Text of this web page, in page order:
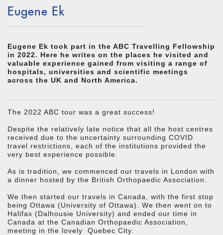
Eugene Ek
Eugene Ek took part in the ABC Travelling Fellowship
in 2022. Here he writes on the places he visited and
valuable experience gained from visiting a range of
hospitals, universities and scientific meetings
across the UK and North America.
The 2022 ABC tour was a great success!
Despite the relatively late notice that all the host centres
received due to the uncertainty surrounding COVID
travel restrictions, each of the institutions provided the
very best experience possible.
As is tradition, we commenced our travels in London with
a dinner hosted by the British Orthopaedic Association.
We then started our travels in Canada, with the first stop
being Ottawa (University of Ottawa). We then went on to
Halifax (Dalhousie University) and ended our time in
Canada at the Canadian Orthopaedic Association,
meeting in the lovely Quebec City.